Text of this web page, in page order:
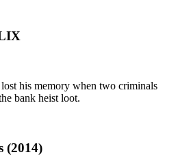
his memory when two criminals
bank heist loot.
(2014)